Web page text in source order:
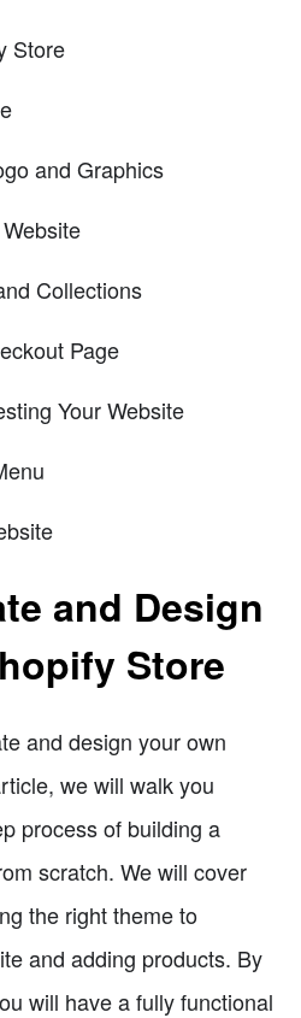
Store
and Graphics
Collections
Page
Your Website
and Design
Store
and design your own
we will walk you
process of building a
scratch. We will cover
the right theme to
and adding products. By
will have a fully functional